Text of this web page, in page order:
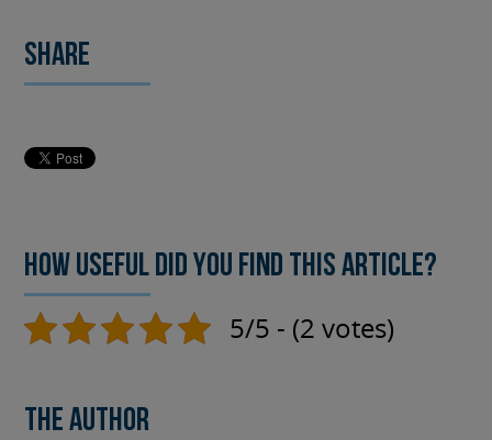
Share
How useful did you find this article?
5/5 - (2 votes)
The author